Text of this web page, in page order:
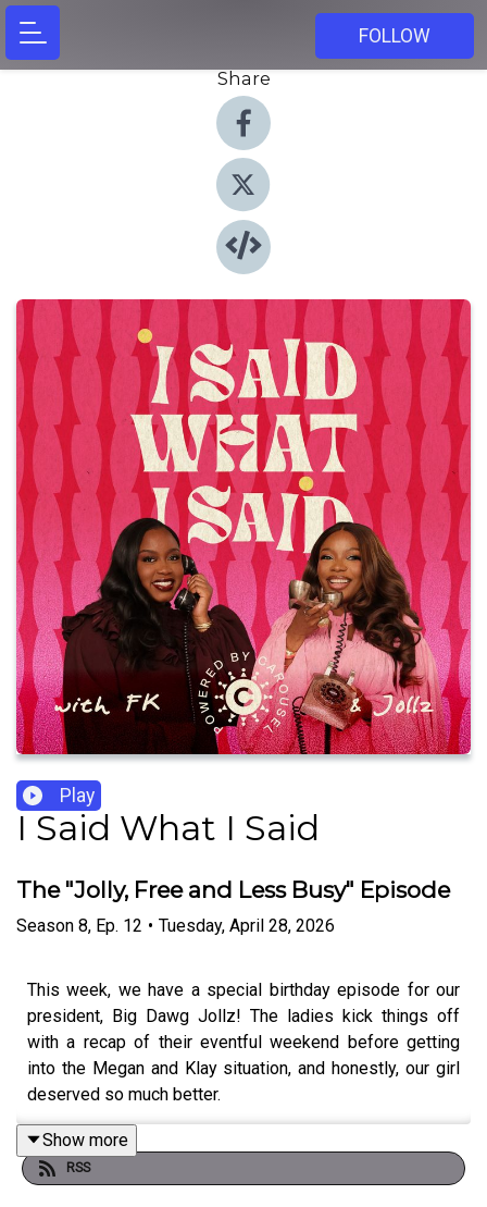
FOLLOW
Share
Play
I Said What I Said
The "Jolly, Free and Less Busy" Episode
Season 8, Ep. 12 • Tuesday, April 28, 2026
This week, we have a special birthday episode for our
president, Big Dawg Jollz! The ladies kick things off
with a recap of their eventful weekend before getting
into the Megan and Klay situation, and honestly, our girl
deserved so much better.
The dilemmas were delivered as always, with sweet
Show more
RSS